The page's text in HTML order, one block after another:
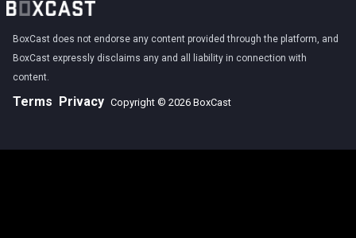
BoxCast does not endorse any content provided through the platform, and
BoxCast expressly disclaims any and all liability in connection with
content.
Terms Privacy Copyright © 2026 BoxCast